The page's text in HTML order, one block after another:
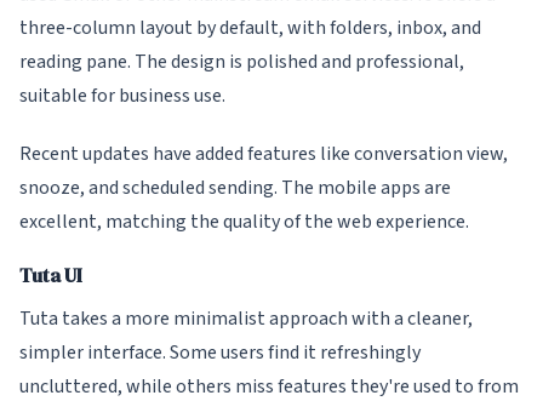
three-column layout by default, with folders, inbox, and
reading pane. The design is polished and professional,
suitable for business use.
Recent updates have added features like conversation view,
snooze, and scheduled sending. The mobile apps are
excellent, matching the quality of the web experience.
Tuta UI
Tuta takes a more minimalist approach with a cleaner,
simpler interface. Some users find it refreshingly
uncluttered, while others miss features they're used to from